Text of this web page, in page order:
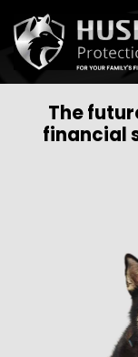
The
financial